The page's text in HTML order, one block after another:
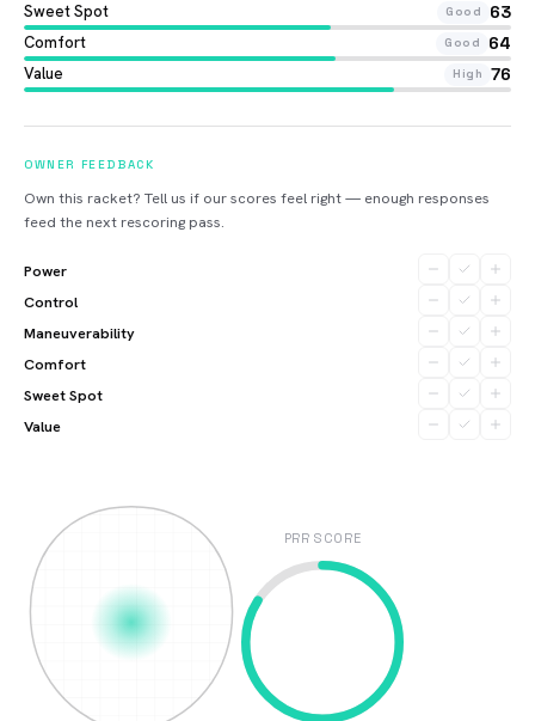
Sweet Spot Good 63
Comfort Good 64
Value High 76
OWNER FEEDBACK
Own this racket? Tell us if our scores feel right — enough responses
feed the next rescoring pass.
Power
Control
Maneuverability
Comfort
Sweet Spot
Value
PRR SCORE